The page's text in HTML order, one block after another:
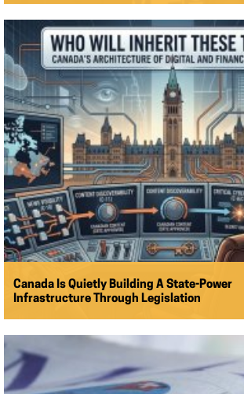
Canada Is Quietly Building A State-Power
Infrastructure Through Legislation